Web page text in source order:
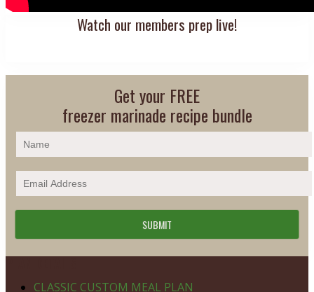
Watch our members prep live!
Get your FREE
freezer marinade recipe bundle
CLASSIC CUSTOM MEAL PLAN